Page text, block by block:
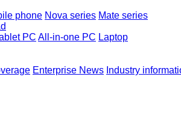
phone Nova series Mate series
PC All-in-one PC Laptop
Enterprise News Industry